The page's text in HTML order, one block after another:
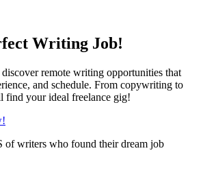
Writing Job!
remote writing opportunities that
and schedule. From copywriting to
find your ideal freelance gig!
writers who found their dream job